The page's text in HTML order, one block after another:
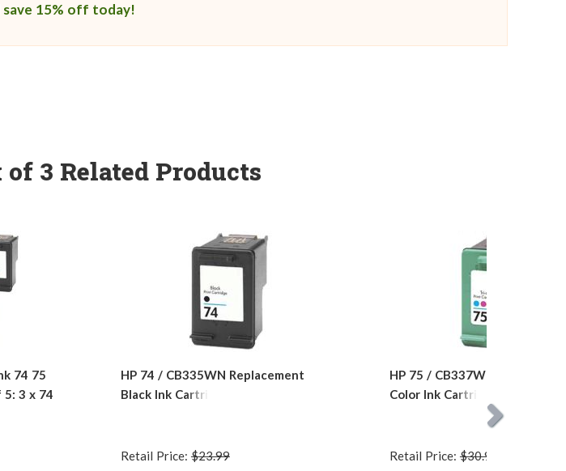
save 15% off today!
3 Related Products
74 75
5: 3 x 74
HP 74 / CB335WN Replacement
Black Ink Cartridge
Retail Price: $23.99
HP 75 / CB337WN
Color Ink Cartridge
Retail Price: $30.99